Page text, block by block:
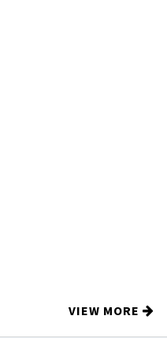
VIEW MORE